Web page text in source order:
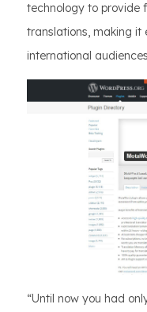
technology to provide
translations, making it
international
“Until now you had